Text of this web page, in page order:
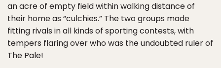
an acre of empty field within walking distance of
their home as “culchies.” The two groups made
fitting rivals in all kinds of sporting contests, with
tempers flaring over who was the undoubted ruler of
The Pale!